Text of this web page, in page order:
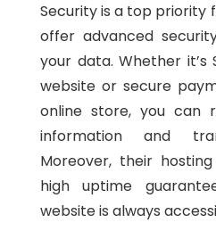
Security is a top priority
offer advanced
your data. Whether it’s
website or secure
online store, you can
information and
Moreover, their
high uptime
website is always